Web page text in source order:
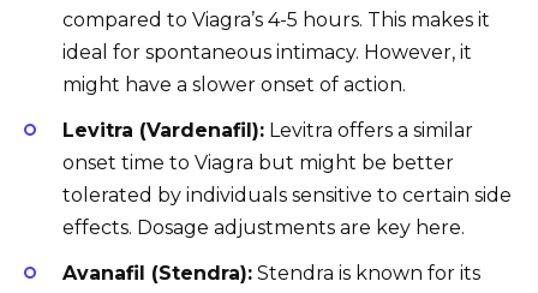
compared to Viagra’s 4-5 hours. This makes it
ideal for spontaneous intimacy. However, it
might have a slower onset of action.
Levitra (Vardenafil): Levitra offers a similar
onset time to Viagra but might be better
tolerated by individuals sensitive to certain side
effects. Dosage adjustments are key here.
Avanafil (Stendra): Stendra is known for its